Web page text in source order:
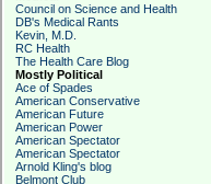
Council on Science and Health
DB's Medical Rants
Kevin, M.D.
RC Health
The Health Care Blog
Mostly Political
Ace of Spades
American Conservative
American Future
American Power
American Spectator
American Spectator
Arnold Kling's blog
Belmont Club